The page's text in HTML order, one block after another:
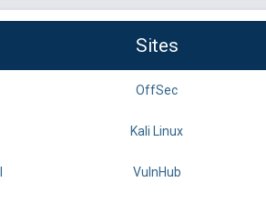
Sites
OffSec
Kali Linux
VulnHub